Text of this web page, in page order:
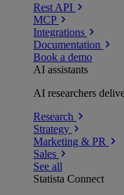
Rest API
MCP
Integrations
Documentation
Book a demo
AI assistants
AI researchers
Research
Strategy
Marketing & PR
Sales
See all
Statista Connect